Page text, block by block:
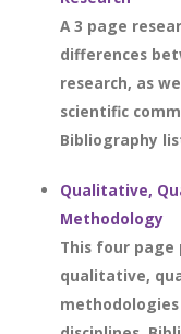
A 3 page
differences
research, as
scientific
Bibliography
Qualitative,
Methodology
This four page
qualitative,